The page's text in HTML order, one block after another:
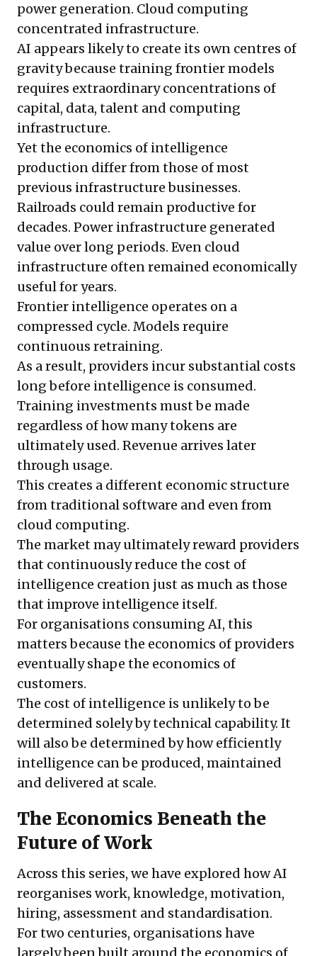
power generation. Cloud computing
concentrated infrastructure.
AI appears likely to create its own centres of
gravity because training frontier models
requires extraordinary concentrations of
capital, data, talent and computing
infrastructure.
Yet the economics of intelligence
production differ from those of most
previous infrastructure businesses.
Railroads could remain productive for
decades. Power infrastructure generated
value over long periods. Even cloud
infrastructure often remained economically
useful for years.
Frontier intelligence operates on a
compressed cycle. Models require
continuous retraining.
As a result, providers incur substantial costs
long before intelligence is consumed.
Training investments must be made
regardless of how many tokens are
ultimately used. Revenue arrives later
through usage.
This creates a different economic structure
from traditional software and even from
cloud computing.
The market may ultimately reward providers
that continuously reduce the cost of
intelligence creation just as much as those
that improve intelligence itself.
For organisations consuming AI, this
matters because the economics of providers
eventually shape the economics of
customers.
The cost of intelligence is unlikely to be
determined solely by technical capability. It
will also be determined by how efficiently
intelligence can be produced, maintained
and delivered at scale.
The Economics Beneath the
Future of Work
Across this series, we have explored how AI
reorganises work, knowledge, motivation,
hiring, assessment and standardisation.
For two centuries, organisations have